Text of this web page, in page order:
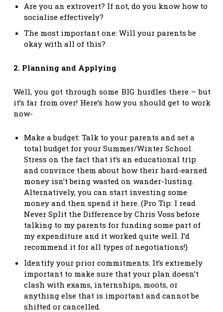
Are you an extrovert? If not, do you know how to
socialise effectively?
The most important one: Will your parents be
okay with all of this?
2. Planning and Applying
Well, you got through some BIG hurdles there – but
it’s far from over! Here’s how you should get to work
now-
Make a budget: Talk to your parents and set a
total budget for your Summer/Winter School.
Stress on the fact that it’s an educational trip
and convince them about how their hard-earned
money isn’t being wasted on wander-lusting.
Alternatively, you can start investing some
money and then spend it here. (Pro Tip: I read
Never Split the Difference by Chris Voss before
talking to my parents for funding some part of
my expenditure and it worked quite well. I’d
recommend it for all types of negotiations!)
Identify your prior commitments: It’s extremely
important to make sure that your plan doesn’t
clash with exams, internships, moots, or
anything else that is important and cannot be
shifted or cancelled.